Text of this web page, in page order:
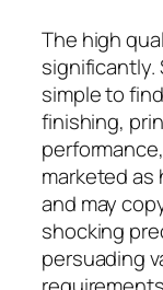
The high
significantly.
simple to
finishing,
marketed
and may
shocking
persuading